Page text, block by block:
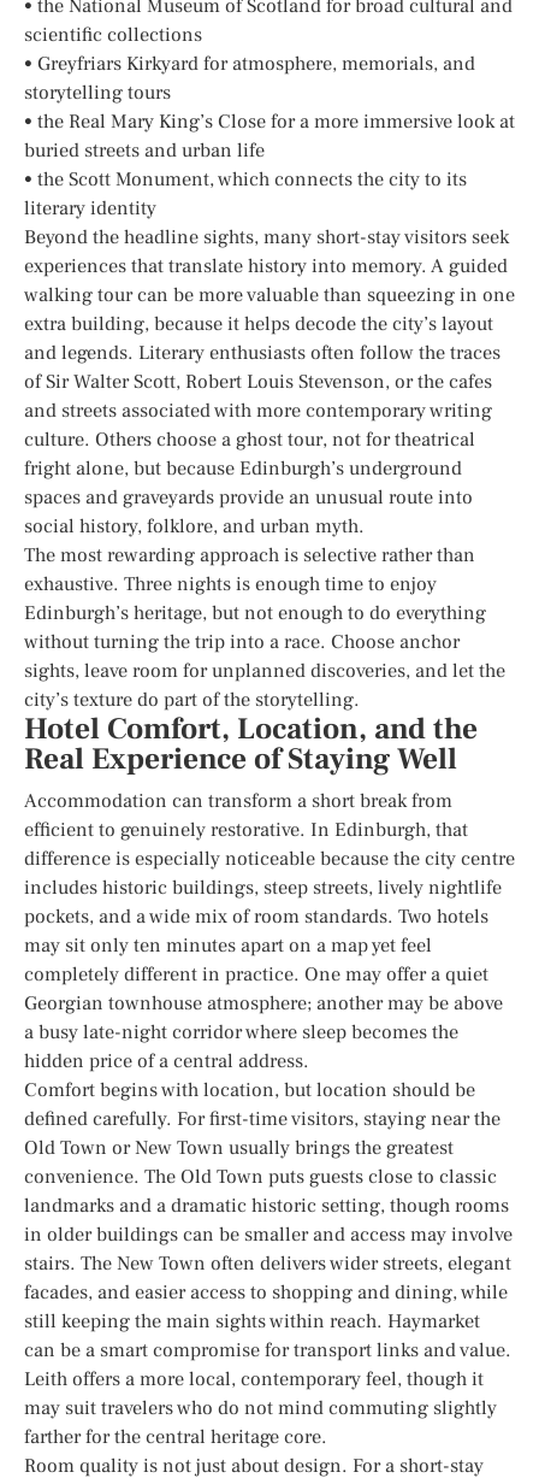
• the National Museum of Scotland for broad cultural and
scientific collections
• Greyfriars Kirkyard for atmosphere, memorials, and
storytelling tours
• the Real Mary King’s Close for a more immersive look at
buried streets and urban life
• the Scott Monument, which connects the city to its
literary identity
Beyond the headline sights, many short-stay visitors seek
experiences that translate history into memory. A guided
walking tour can be more valuable than squeezing in one
extra building, because it helps decode the city’s layout
and legends. Literary enthusiasts often follow the traces
of Sir Walter Scott, Robert Louis Stevenson, or the cafes
and streets associated with more contemporary writing
culture. Others choose a ghost tour, not for theatrical
fright alone, but because Edinburgh’s underground
spaces and graveyards provide an unusual route into
social history, folklore, and urban myth.
The most rewarding approach is selective rather than
exhaustive. Three nights is enough time to enjoy
Edinburgh’s heritage, but not enough to do everything
without turning the trip into a race. Choose anchor
sights, leave room for unplanned discoveries, and let the
city’s texture do part of the storytelling.
Hotel Comfort, Location, and the
Real Experience of Staying Well
Accommodation can transform a short break from
efficient to genuinely restorative. In Edinburgh, that
difference is especially noticeable because the city centre
includes historic buildings, steep streets, lively nightlife
pockets, and a wide mix of room standards. Two hotels
may sit only ten minutes apart on a map yet feel
completely different in practice. One may offer a quiet
Georgian townhouse atmosphere; another may be above
a busy late-night corridor where sleep becomes the
hidden price of a central address.
Comfort begins with location, but location should be
defined carefully. For first-time visitors, staying near the
Old Town or New Town usually brings the greatest
convenience. The Old Town puts guests close to classic
landmarks and a dramatic historic setting, though rooms
in older buildings can be smaller and access may involve
stairs. The New Town often delivers wider streets, elegant
facades, and easier access to shopping and dining, while
still keeping the main sights within reach. Haymarket
can be a smart compromise for transport links and value.
Leith offers a more local, contemporary feel, though it
may suit travelers who do not mind commuting slightly
farther for the central heritage core.
Room quality is not just about design. For a short-stay